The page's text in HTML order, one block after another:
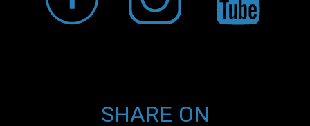
SHARE ON